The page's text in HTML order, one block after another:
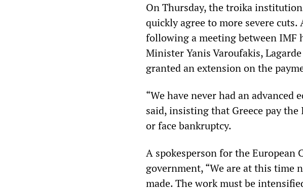
On Thursday, the troika
quickly agree to more severe
following a meeting between IMF
Minister Yanis Varoufakis,
granted an extension on the
“We have never had an advanced
said, insisting that Greece pay
or face bankruptcy.
A spokesperson for the European
government, “We are at this time
made. The work must be